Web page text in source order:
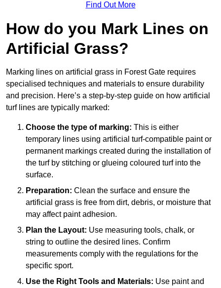
Find Out More
How do you Mark Lines on
Artificial Grass?
Marking lines on artificial grass in Forest Gate requires
specialised techniques and materials to ensure durability
and precision. Here’s a step-by-step guide on how artificial
turf lines are typically marked:
Choose the type of marking: This is either
temporary lines using artificial turf-compatible paint or
permanent markings created during the installation of
the turf by stitching or glueing coloured turf into the
surface.
Preparation: Clean the surface and ensure the
artificial grass is free from dirt, debris, or moisture that
may affect paint adhesion.
Plan the Layout: Use measuring tools, chalk, or
string to outline the desired lines. Confirm
measurements comply with the regulations for the
specific sport.
Use the Right Tools and Materials: Use paint and